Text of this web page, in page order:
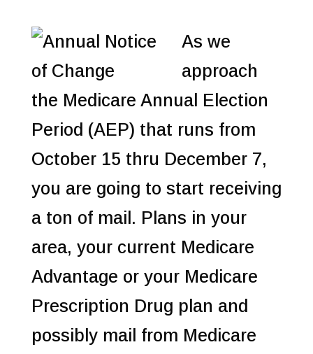
As we
approach
the Medicare Annual Election
Period (AEP) that runs from
October 15 thru December 7,
you are going to start receiving
a ton of mail. Plans in your
area, your current Medicare
Advantage or your Medicare
Prescription Drug plan and
possibly mail from Medicare